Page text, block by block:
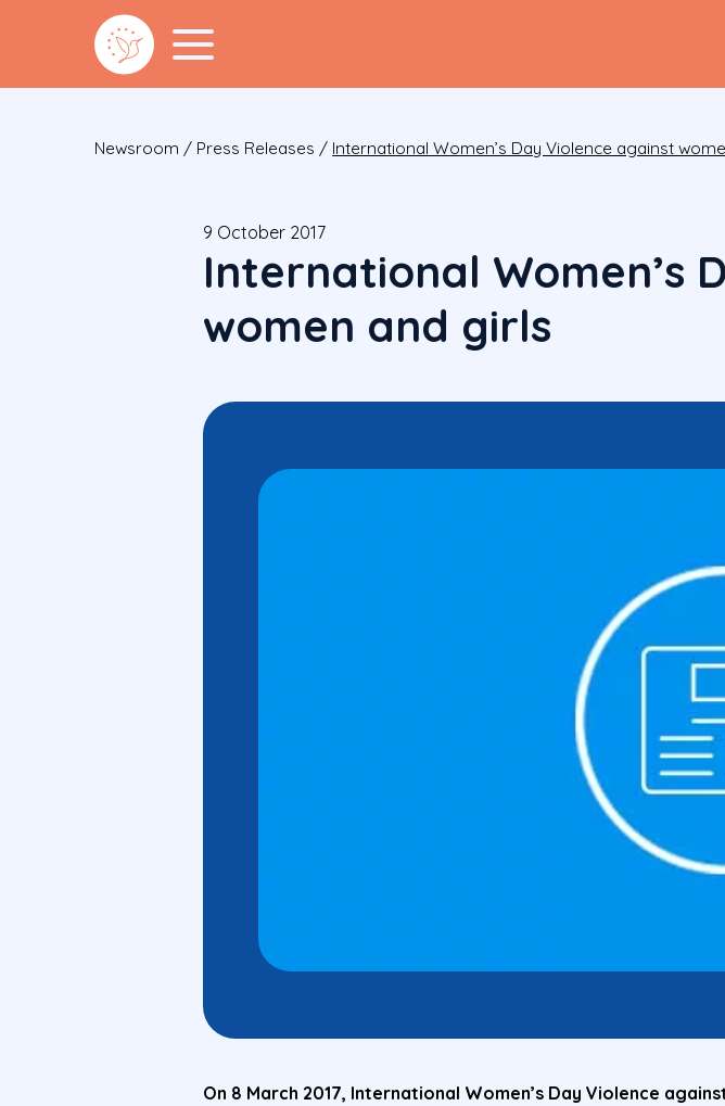
Newsroom / Press Releases / International Women’s Day Violence against
9 October 2017
International Women’s
women and girls
On 8 March 2017, International Women’s Day Violence